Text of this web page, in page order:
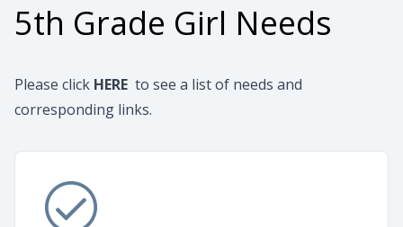
5th Grade Girl Needs
Please click HERE to see a list of needs and
corresponding links.